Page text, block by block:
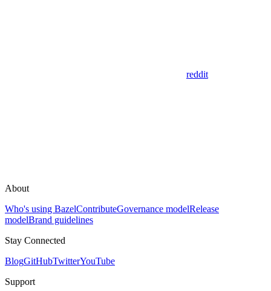
reddit
About
Who's using BazelContributeGovernance modelRelease
modelBrand guidelines
Stay Connected
BlogGitHubTwitterYouTube
Support